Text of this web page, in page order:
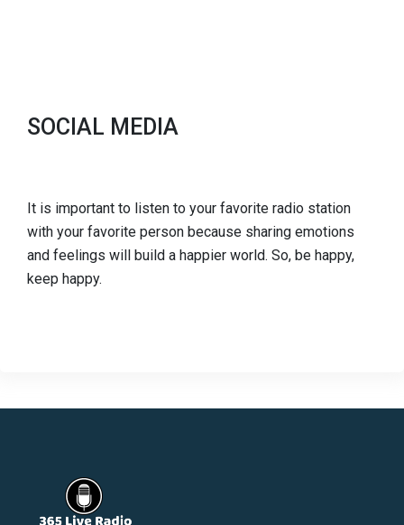
SOCIAL MEDIA
It is important to listen to your favorite radio station
with your favorite person because sharing emotions
and feelings will build a happier world. So, be happy,
keep happy.